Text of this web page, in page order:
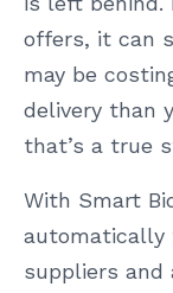
offers, it can
may be
delivery than
that’s a true
With Smart
automatically
suppliers and